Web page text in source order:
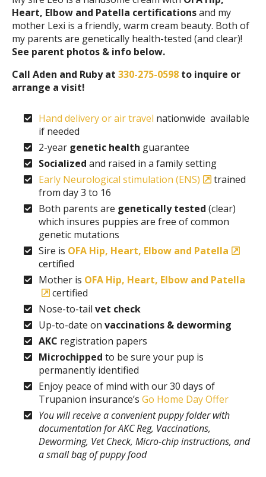
Heart, Elbow and Patella certificationsand my
mother Lexi is a friendly, warm cream beauty. Both of
my parents are genetically health-tested (and clear)!
See parent photos & info below.
Call Aden and Ruby at 330-275-0598 to inquire or
arrange a visit!
Hand delivery or air travel nationwide available
if needed
2-year genetic health guarantee
Socialized and raised in a family setting
Early Neurological stimulation (ENS)
trained
from day 3 to 16
Both parents are genetically tested (clear)
which insures puppies are free of common
genetic mutations
Sire is OFA Hip, Heart, Elbow and Patella
certified
Mother is OFA Hip, Heart, Elbow and Patella
certified
Nose-to-tail vet check
Up-to-date on vaccinations & deworming
AKC registration papers
Microchipped to be sure your pup is
permanently identified
Enjoy peace of mind with our 30 days of
Trupanion insurance’s Go Home Day Offer
You will receive a convenient puppy folder with
documentation for AKC Reg, Vaccinations,
Deworming, Vet Check, Micro-chip instructions, and
a small bag of puppy food